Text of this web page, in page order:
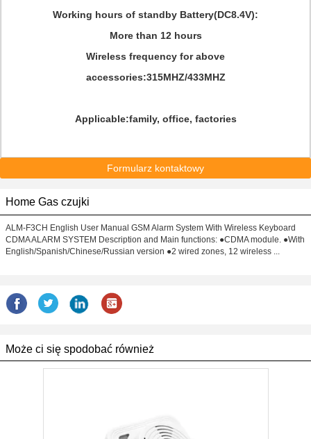
Working hours of standby Battery(DC8.4V):
More than 12 hours
Wireless frequency for above
accessories:315MHZ/433MHZ
Applicable:family, office, factories
Formularz kontaktowy
Home Gas czujki
ALM-F3CH English User Manual GSM Alarm System With Wireless Keyboard
CDMA ALARM SYSTEM Description and Main functions: ●CDMA module. ●With
English/Spanish/Chinese/Russian version ●2 wired zones, 12 wireless ...
Może ci się spodobać również